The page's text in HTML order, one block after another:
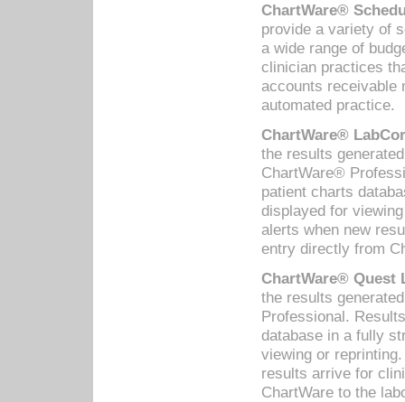
ChartWare®
provide a variety of
a wide range of
clinician practices
accounts receivable
automated practice.
ChartWare®
the results
ChartWare®
patient charts
displayed for
alerts when new
entry directly from
ChartWare® Quest
the results
Professional.
database in a fully
viewing or
results arrive for
ChartWare to the